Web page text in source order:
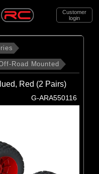
Customer
login
Mounted
Road Mounted
Red (2 Pairs)
G-ARA550116